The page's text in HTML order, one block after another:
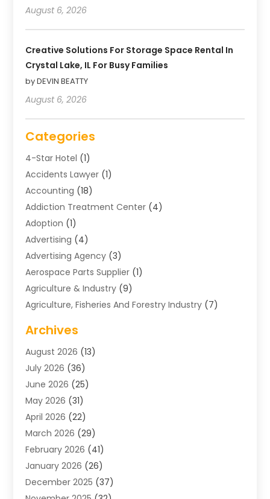
August 6, 2026
Creative Solutions For Storage Space Rental In
Crystal Lake, IL For Busy Families
by DEVIN BEATTY
August 6, 2026
Categories
4-Star Hotel (1)
Accidents Lawyer (1)
Accounting (18)
Addiction Treatment Center (4)
Adoption (1)
Advertising (4)
Advertising Agency (3)
Aerospace Parts Supplier (1)
Agriculture & Industry (9)
Agriculture, Fisheries And Forestry Industry (7)
Air Distribution
Air Distribution : Mechanical
Air Quality Control System
Aircraft(1)
Allergy Doctor
Animal Hospitals
Appliance Repair
Aprons(2)
Archives (1)
Aromatherapy Supply Store
Archives
August 2026 (13)
July 2026 (36)
June 2026 (25)
May 2026 (31)
April 2026 (22)
March 2026 (29)
February 2026 (41)
January 2026 (26)
December 2025 (37)